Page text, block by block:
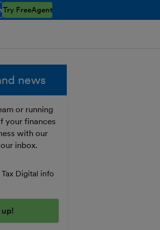
closed
Try FreeAgent
news
or running
your finances
with our
inbox.
Tax Digital info